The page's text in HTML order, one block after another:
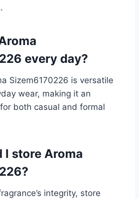
every day?
Sizem6170226 is versatile
wear, making it an
both casual and formal
I store Aroma
integrity, store